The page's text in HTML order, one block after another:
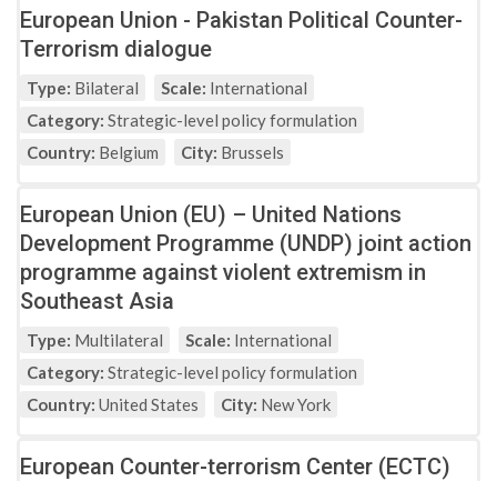
European Union - Pakistan Political Counter-
Terrorism dialogue
Type: Bilateral Scale: International
Category: Strategic-level policy formulation
Country: Belgium City: Brussels
European Union (EU) – United Nations
Development Programme (UNDP) joint action
programme against violent extremism in
Southeast Asia
Type: Multilateral Scale: International
Category: Strategic-level policy formulation
Country: United States City: New York
European Counter-terrorism Center (ECTC)